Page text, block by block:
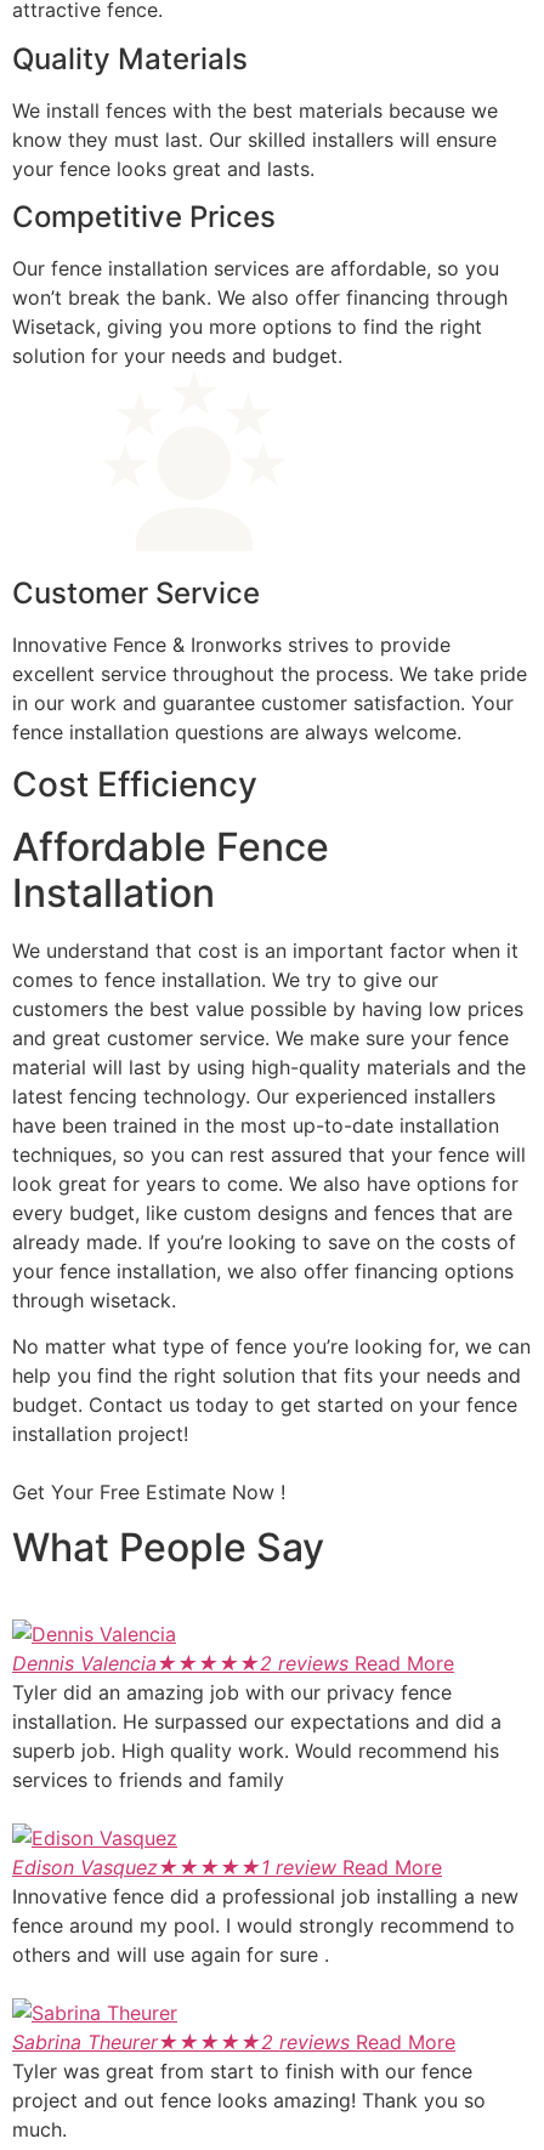
attractive fence.
Quality Materials
We install fences with the best materials because we
know they must last. Our skilled installers will ensure
your fence looks great and lasts.
Competitive Prices
Our fence installation services are affordable, so you
won’t break the bank. We also offer financing through
Wisetack, giving you more options to find the right
solution for your needs and budget.
Customer Service
Innovative Fence & Ironworks strives to provide
excellent service throughout the process. We take pride
in our work and guarantee customer satisfaction. Your
fence installation questions are always welcome.
Cost Efficiency
Affordable Fence
Installation
We understand that cost is an important factor when it
comes to fence installation. We try to give our
customers the best value possible by having low prices
and great customer service. We make sure your fence
material will last by using high-quality materials and the
latest fencing technology. Our experienced installers
have been trained in the most up-to-date installation
techniques, so you can rest assured that your fence will
look great for years to come. We also have options for
every budget, like custom designs and fences that are
already made. If you’re looking to save on the costs of
your fence installation, we also offer financing options
through wisetack.
No matter what type of fence you’re looking for, we can
help you find the right solution that fits your needs and
budget. Contact us today to get started on your fence
installation project!
Get Your Free Estimate Now !
What People Say
Dennis Valencia★★★★★2 reviews Read More
Tyler did an amazing job with our privacy fence
installation. He surpassed our expectations and did a
superb job. High quality work. Would recommend his
services to friends and family
Edison Vasquez★★★★★1 review Read More
Innovative fence did a professional job installing a new
fence around my pool. I would strongly recommend to
others and will use again for sure .
Sabrina Theurer★★★★★2 reviews Read More
Tyler was great from start to finish with our fence
project and out fence looks amazing! Thank you so
much.